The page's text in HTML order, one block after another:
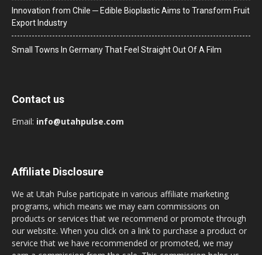
Innovation from Chile ─ Edible Bioplastic Aims to Transform Fruit
Export Industry
Small Towns In Germany That Feel Straight Out Of A Film
Contact us
Email: info@utahpulse.com
Affiliate Disclosure
We at Utah Pulse participate in various affiliate marketing
programs, which means we may earn commissions on
products or services that we recommend or promote through
our website. When you click on a link to purchase a product or
service that we have recommended or promoted, we may